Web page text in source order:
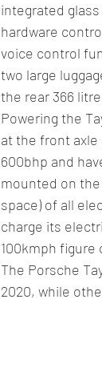
integrated
hardware
voice control
two large
the rear 366
Powering the
at the front
600bhp and
mounted on
space) of all
charge its
100kmph figure
The Porsche
2020, while